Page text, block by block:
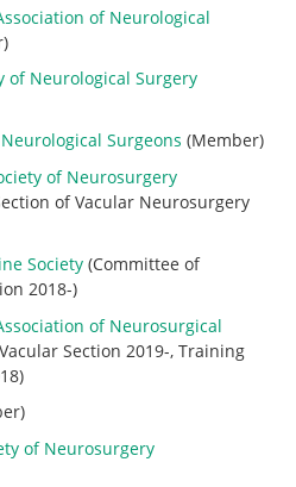
of Neurological
of Neurological Surgery
Surgeons (Member)
of Neurosurgery
of Vacular Neurosurgery
Society(Committee of
2018-)
of Neurosurgical
Section 2019-, Training
of Neurosurgery